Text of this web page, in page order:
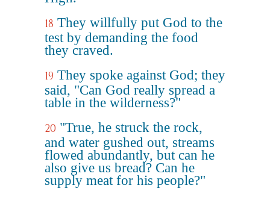
18 They willfully put God to the
test by demanding the food
they craved.
19 They spoke against God; they
said, "Can God really spread a
table in the wilderness?"
20 "True, he struck the rock,
and water gushed out, streams
flowed abundantly, but can he
also give us bread? Can he
supply meat for his people?"